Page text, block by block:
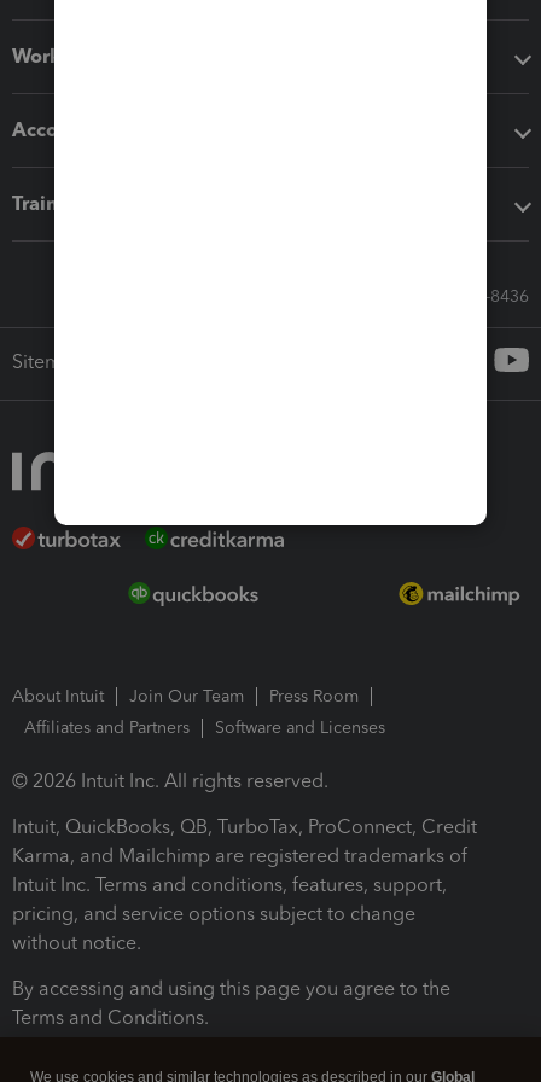
Workflow add-ons
Accounting solutions
Training & support
Call Sales: 833-564-8436
Sitemap
About Intuit Join Our Team
Press Room
Affiliates and Partners
Software and Licenses
© 2026 Intuit Inc. All rights reserved.
Intuit, QuickBooks, QB, TurboTax, ProConnect, Credit
Karma, and Mailchimp are registered trademarks of
Intuit Inc. Terms and conditions, features, support,
pricing, and service options subject to change
without notice.
By accessing and using this page you agree to the
Terms and Conditions.
We use cookies and similar technologies as described in our Global